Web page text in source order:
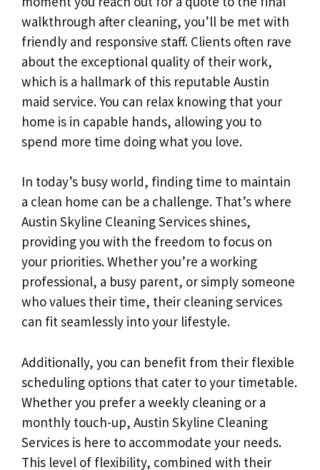
walkthrough after cleaning, you’ll be met with
friendly and responsive staff. Clients often rave
about the exceptional quality of their work,
which is a hallmark of this reputable Austin
maid service. You can relax knowing that your
home is in capable hands, allowing you to
spend more time doing what you love.
In today’s busy world, finding time to maintain
a clean home can be a challenge. That’s where
Austin Skyline Cleaning Services shines,
providing you with the freedom to focus on
your priorities. Whether you’re a working
professional, a busy parent, or simply someone
who values their time, their cleaning services
can fit seamlessly into your lifestyle.
Additionally, you can benefit from their flexible
scheduling options that cater to your timetable.
Whether you prefer a weekly cleaning or a
monthly touch-up, Austin Skyline Cleaning
Services is here to accommodate your needs.
This level of flexibility, combined with their